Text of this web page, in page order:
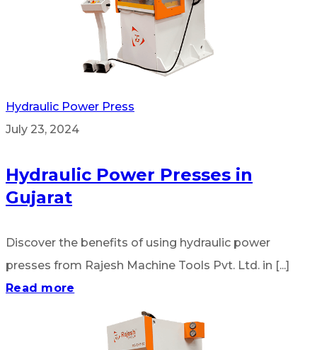
Hydraulic Power Press
July 23, 2024
Hydraulic Power Presses in
Gujarat
Discover the benefits of using hydraulic power
presses from Rajesh Machine Tools Pvt. Ltd. in [...]
Read more